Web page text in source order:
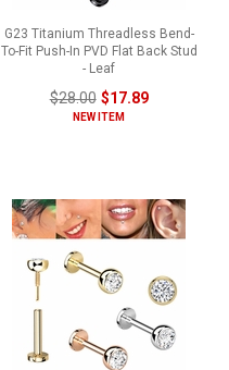
G23 Titanium Threadless Bend-
To-Fit Push-In PVD Flat Back Stud
- Leaf
$28.00 $17.89
NEW ITEM